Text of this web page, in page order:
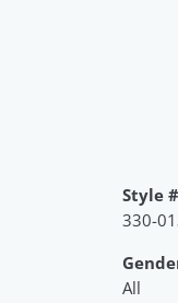
Style
330-
All